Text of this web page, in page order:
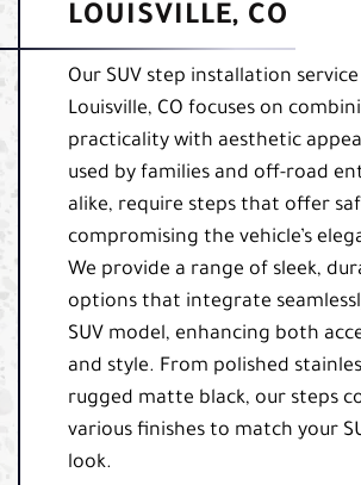
LOUISVILLE, CO
Our SUV step installation
Louisville, CO focuses on
practicality with aesthetic
used by families and off-road
alike, require steps that offer
compromising the vehicle’s
We provide a range of sleek,
options that integrate
SUV model, enhancing both
and style. From polished
rugged matte black, our steps
various finishes to match your
look.